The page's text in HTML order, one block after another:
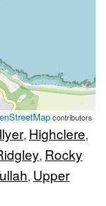
contributors
, Highclere,
, Rocky
, Upper